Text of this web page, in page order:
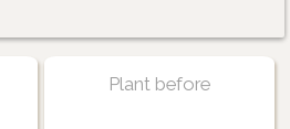
Plant before